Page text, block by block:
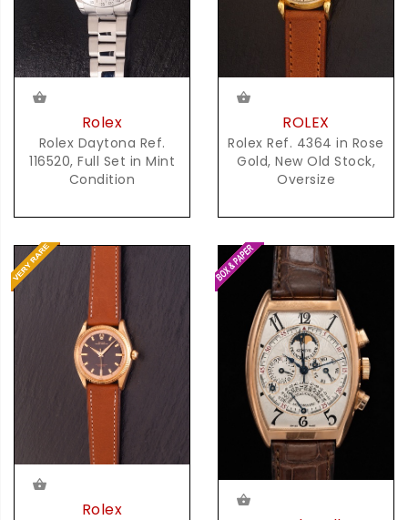
Rolex
Rolex Daytona Ref.
116520, Full Set in Mint
Condition
ROLEX
Rolex Ref. 4364 in Rose
Gold, New Old Stock,
Oversize
Rolex